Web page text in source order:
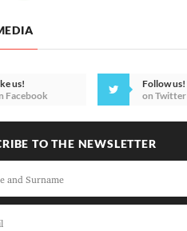
us!
Facebook
Follow us!
on Twitter
TO THE NEWSLETTER